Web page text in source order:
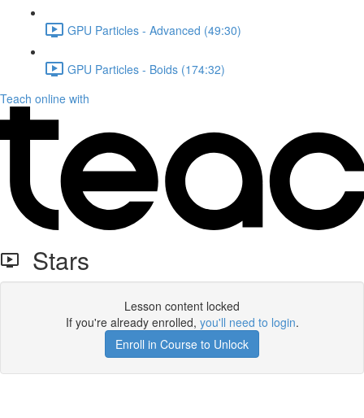
GPU Particles - Advanced (49:30)
GPU Particles - Boids (174:32)
Teach online with
Stars
Lesson content locked
If you're already enrolled, you'll need to login.
Enroll in Course to Unlock